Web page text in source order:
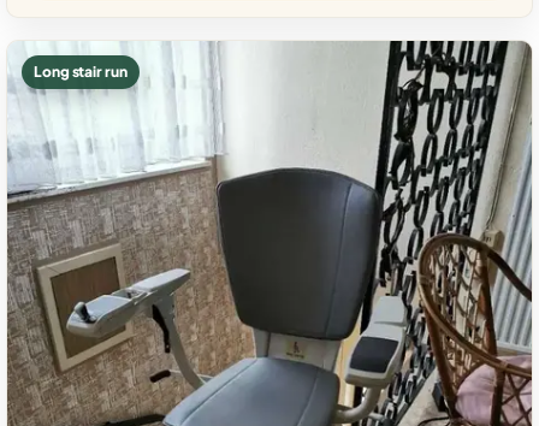
Long stair run